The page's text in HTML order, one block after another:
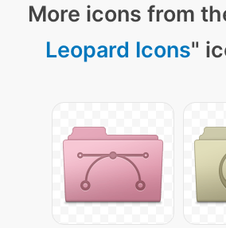
More icons from
Leopard Icons"